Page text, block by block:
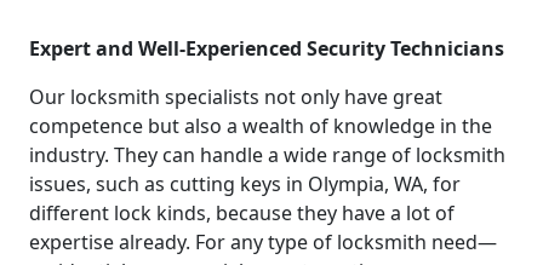
Expert and Well-Experienced Security Technicians
Our locksmith specialists not only have great
competence but also a wealth of knowledge in the
industry. They can handle a wide range of locksmith
issues, such as cutting keys in Olympia, WA, for
different lock kinds, because they have a lot of
expertise already. For any type of locksmith need—